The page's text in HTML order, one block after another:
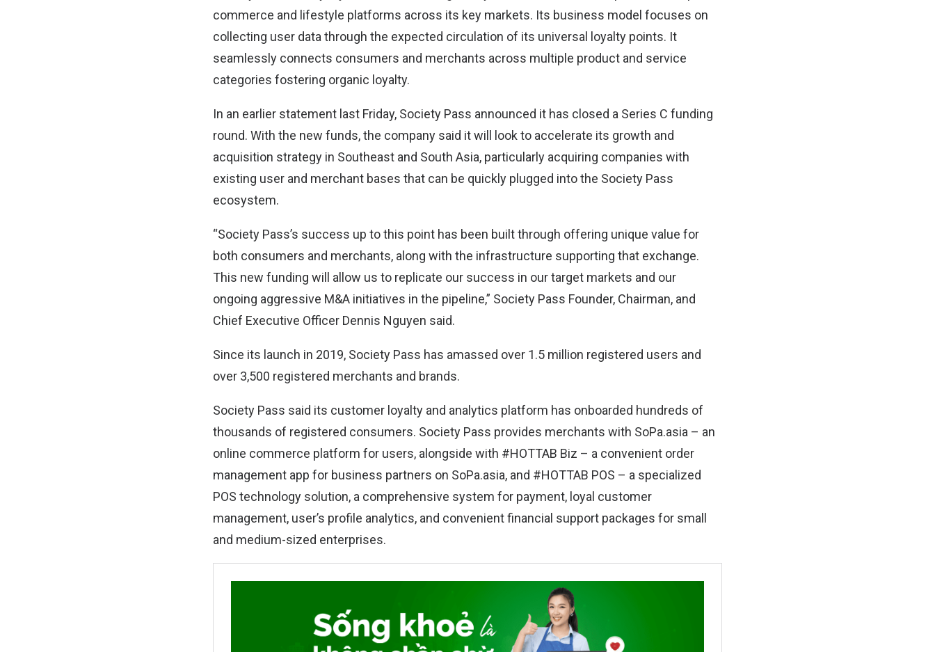
commerce and lifestyle platforms across its key markets. Its business model focuses on
collecting user data through the expected circulation of its universal loyalty points. It
seamlessly connects consumers and merchants across multiple product and service
categories fostering organic loyalty.
In an earlier statement last Friday, Society Pass announced it has closed a Series C funding
round. With the new funds, the company said it will look to accelerate its growth and
acquisition strategy in Southeast and South Asia, particularly acquiring companies with
existing user and merchant bases that can be quickly plugged into the Society Pass
ecosystem.
“Society Pass’s success up to this point has been built through offering unique value for
both consumers and merchants, along with the infrastructure supporting that exchange.
This new funding will allow us to replicate our success in our target markets and our
ongoing aggressive M&A initiatives in the pipeline,” Society Pass Founder, Chairman, and
Chief Executive Officer Dennis Nguyen said.
Since its launch in 2019, Society Pass has amassed over 1.5 million registered users and
over 3,500 registered merchants and brands.
Society Pass said its customer loyalty and analytics platform has onboarded hundreds of
thousands of registered consumers. Society Pass provides merchants with SoPa.asia – an
online commerce platform for users, alongside with #HOTTAB Biz – a convenient order
management app for business partners on SoPa.asia, and #HOTTAB POS – a specialized
POS technology solution, a comprehensive system for payment, loyal customer
management, user’s profile analytics, and convenient financial support packages for small
and medium-sized enterprises.